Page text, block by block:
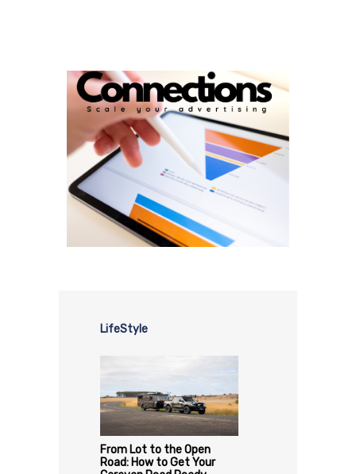
LifeStyle
From Lot to the Open
Road: How to Get Your